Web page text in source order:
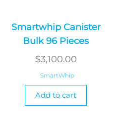
Smartwhip Canister
Bulk 96 Pieces
$3,100.00
SmartWhip
Add to cart